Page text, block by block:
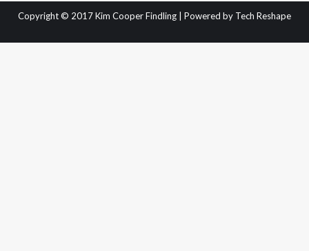
Copyright © 2017 Kim Cooper Findling | Powered by Tech Reshape